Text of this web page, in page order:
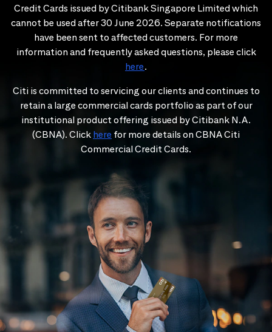
Credit Cards issued by Citibank Singapore Limited which
cannot be used after 30 June 2026. Separate notifications
have been sent to affected customers. For more
information and frequently asked questions, please click
here.
Citi is committed to servicing our clients and continues to
retain a large commercial cards portfolio as part of our
institutional product offering issued by Citibank N.A.
(CBNA). Click here for more details on CBNA Citi
Commercial Credit Cards.